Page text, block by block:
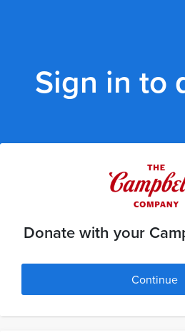
Sign in to
Donate with your
Continue